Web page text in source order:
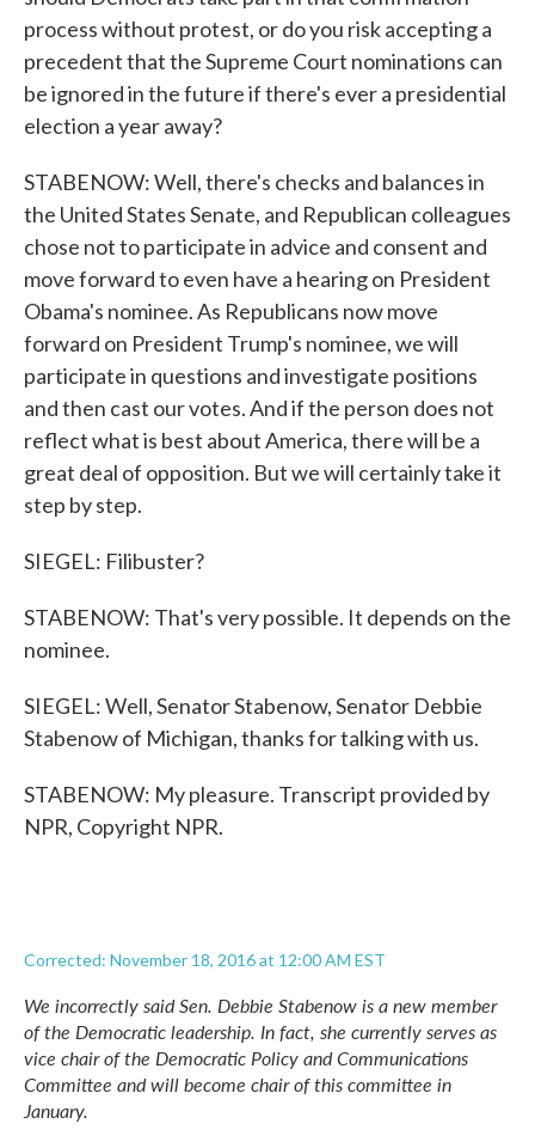
process without protest, or do you risk accepting a
precedent that the Supreme Court nominations can
be ignored in the future if there's ever a presidential
election a year away?
STABENOW: Well, there's checks and balances in
the United States Senate, and Republican colleagues
chose not to participate in advice and consent and
move forward to even have a hearing on President
Obama's nominee. As Republicans now move
forward on President Trump's nominee, we will
participate in questions and investigate positions
and then cast our votes. And if the person does not
reflect what is best about America, there will be a
great deal of opposition. But we will certainly take it
step by step.
SIEGEL: Filibuster?
STABENOW: That's very possible. It depends on the
nominee.
SIEGEL: Well, Senator Stabenow, Senator Debbie
Stabenow of Michigan, thanks for talking with us.
STABENOW: My pleasure. Transcript provided by
NPR, Copyright NPR.
Corrected: November 18, 2016 at 12:00 AM EST
We incorrectly said Sen. Debbie Stabenow is a new member
of the Democratic leadership. In fact, she currently serves as
vice chair of the Democratic Policy and Communications
Committee and will become chair of this committee in
January.